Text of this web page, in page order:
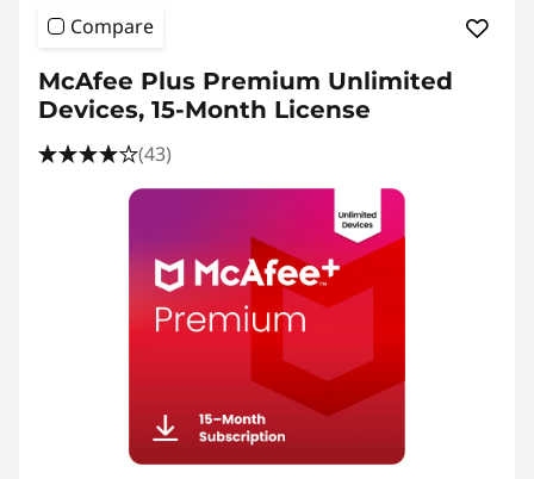
Compare
McAfee Plus Premium Unlimited
Devices, 15-Month License
(43)